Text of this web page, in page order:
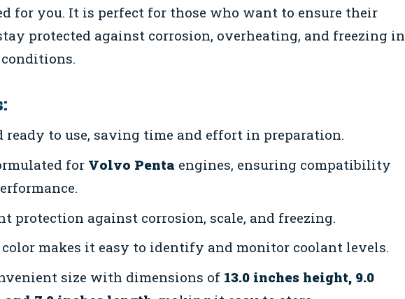
for you. It is perfect for those who want to ensure their
protected against corrosion, overheating, and freezing in
ready to use, saving time and effort in preparation.
for Volvo Penta engines, ensuring compatibility
protection against corrosion, scale, and freezing.
makes it easy to identify and monitor coolant levels.
size with dimensions of 13.0 inches height, 9.0